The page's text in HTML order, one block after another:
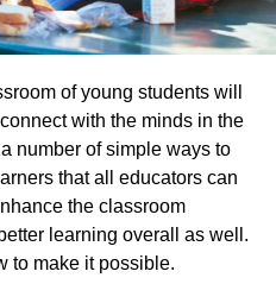
STRENGHTH
such a turmoil filled
credit to her parents and
on expressing their role in
icon. Dana and her sister
the latest affairs at the
from the third grade on,
News and the Denver
of young students will
with the minds in the
number of simple ways to
that all educators can
the classroom
learning overall as well.
to make it possible.